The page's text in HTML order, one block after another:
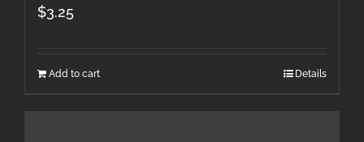
$3.25
Add to cart Details